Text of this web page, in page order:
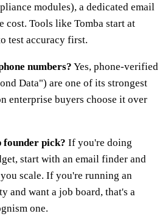
modules), a dedicated email
cost. Tools like Tomba start at
test accuracy first.
numbers? Yes, phone-verified
Data") are one of its strongest
enterprise buyers choose it over
founder pick? If you're doing
start with an email finder and
scale. If you're running an
and want a job board, that's a
one.